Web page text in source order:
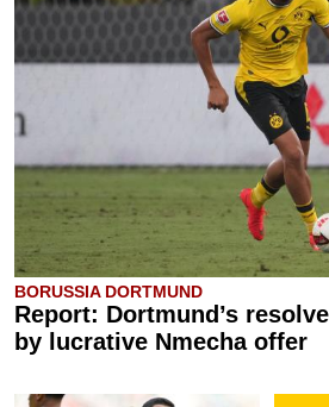
BORUSSIA DORTMUND
Report: Dortmund’s
by lucrative Nmecha offer